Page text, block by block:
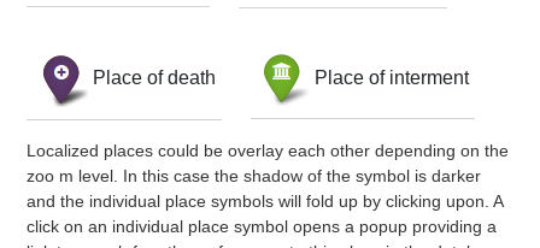
Place of death Place of interment
Localized places could be overlay each other depending on the
zoo m level. In this case the shadow of the symbol is darker
and the individual place symbols will fold up by clicking upon. A
click on an individual place symbol opens a popup providing a